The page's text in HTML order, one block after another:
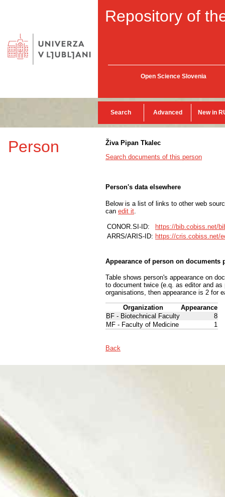
Repository of
Open Science Slovenia
Search Advanced New in
Person
Živa Pipan Tkalec
Search documents of this person
Person's data elsewhere
Below is a list of links to other web
can edit it
CONOR.SI-ID:
https://bib.cobiss.net/
ARRS/ARIS-ID: https://cris.cobiss.net/
Appearance of person on documents
Table shows person's appearance on
to document twice (e.q. as editor and
organisations, then appearance is 2 for
Organization
Appearance
BF - Biotechnical Faculty
8
MF - Faculty of Medicine
1
Back